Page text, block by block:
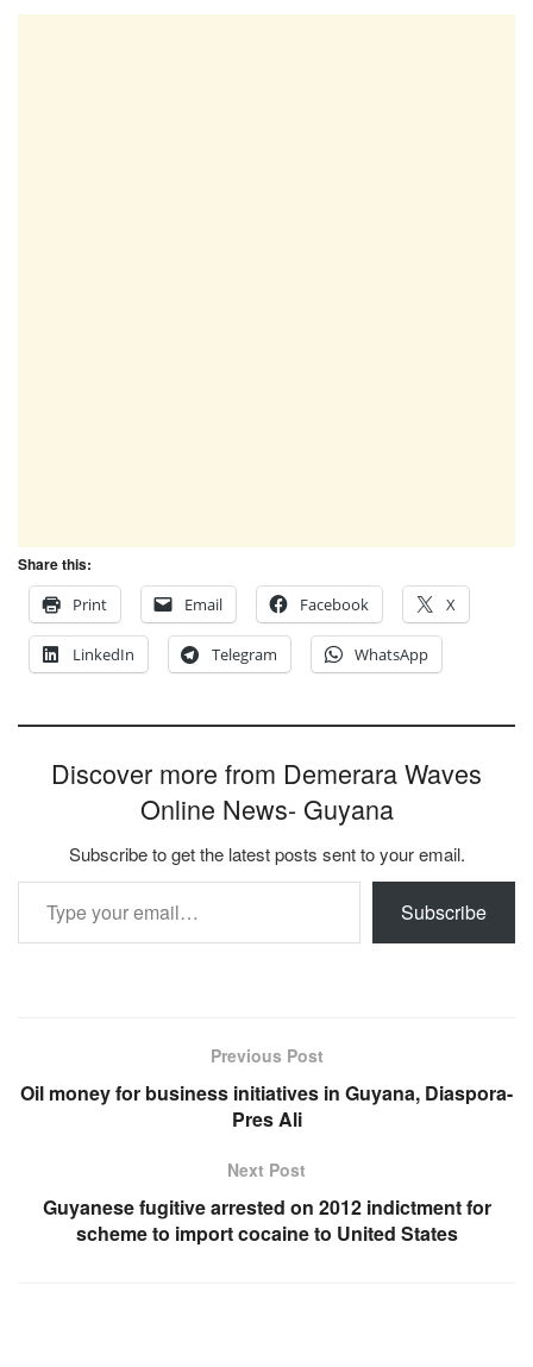
Share this:
Print
Email Facebook X
LinkedIn Telegram WhatsApp
Discover more from Demerara Waves
Online News- Guyana
Subscribe to get the latest posts sent to your email.
Type your email…
Subscribe
Previous Post
Oil money for business initiatives in Guyana, Diaspora-
Pres Ali
Next Post
Guyanese fugitive arrested on 2012 indictment for
scheme to import cocaine to United States